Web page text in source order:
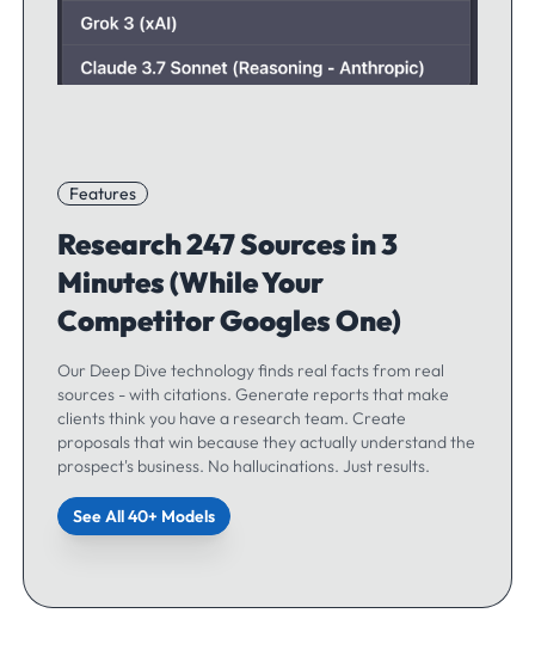
Features
Research 247 Sources in 3
Minutes (While Your
Competitor Googles One)
Our Deep Dive technology finds real facts from real
sources - with citations. Generate reports that make
clients think you have a research team. Create
proposals that win because they actually understand the
prospect's business. No hallucinations. Just results.
See All 40+ Models